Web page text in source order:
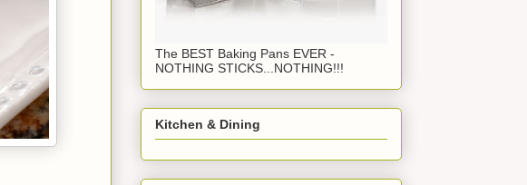
The BEST Baking Pans EVER -
NOTHING STICKS...NOTHING!!!
Kitchen & Dining